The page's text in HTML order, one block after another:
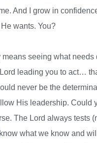
And I grow in
wants. You?
seeing what needs
leading you to act…
never be the
His leadership. Could
The Lord always tests
know what we know and